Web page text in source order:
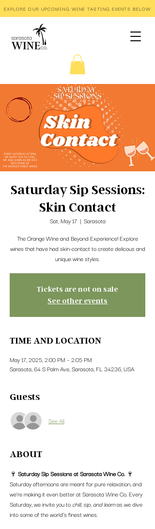
EXPLORE OUR UPCOMING WINE TASTING EVENTS BELOW
Saturday Sip Sessions:
Skin Contact
Sat, May 17
  |
Sarasota
The Orange Wine and Beyond Experience! Explore
wines that have had skin-contact to create delicous and
unique wine styles.
Tickets are not on sale
See other events
TIME AND LOCATION
May 17, 2025, 2:00 PM – 2:05 PM
Sarasota, 64 S Palm Ave, Sarasota, FL 34236, USA
Guests
See All
ABOUT
🍷 Saturday Sip Sessions at Sarasota Wine Co. 🍷
Saturday afternoons are meant for pure relaxation, and
we’re making it even better at Sarasota Wine Co. Every
Saturday, we invite you to chill, sip, and learn as we dive
into some of the world’s finest wines.